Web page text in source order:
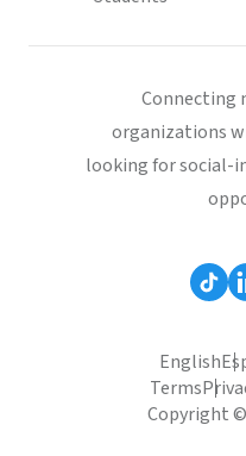
Connecting
organizations
looking for social-
English
Terms
Copyright